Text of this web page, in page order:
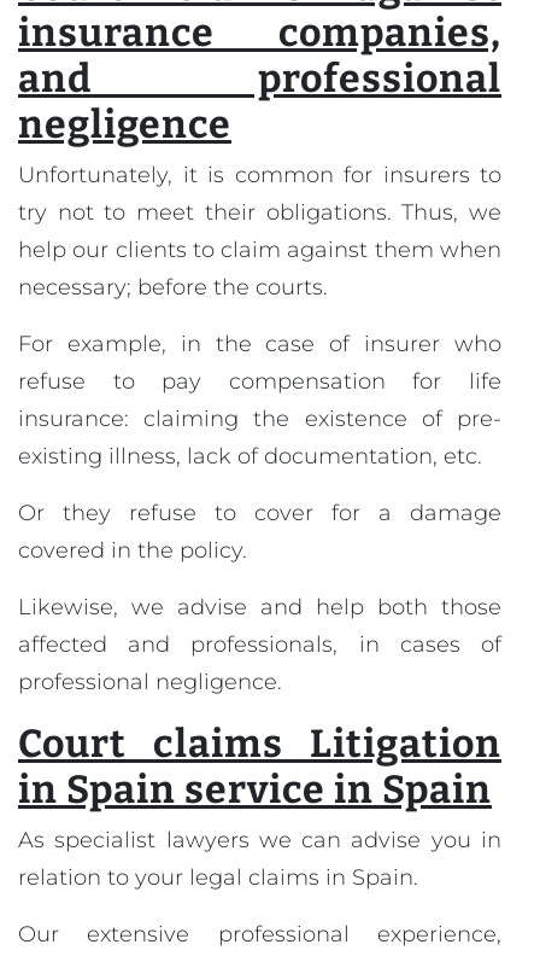
insurance companies,
and professional
negligence
Unfortunately, it is common for insurers to
try not to meet their obligations. Thus, we
help our clients to claim against them when
necessary; before the courts.
For example, in the case of insurer who
refuse to pay compensation for life
insurance: claiming the existence of pre-
existing illness, lack of documentation, etc.
Or they refuse to cover for a damage
covered in the policy.
Likewise, we advise and help both those
affected and professionals, in cases of
professional negligence.
Court claims Litigation
in Spain service in Spain
As specialist lawyers we can advise you in
relation to your legal claims in Spain.
Our extensive professional experience,